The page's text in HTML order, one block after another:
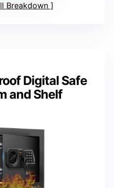
Breakdown
Digital Safe
and Shelf